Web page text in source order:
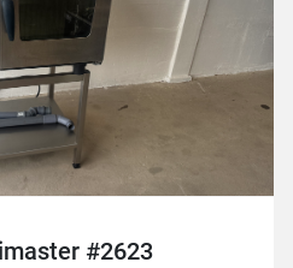
#2623